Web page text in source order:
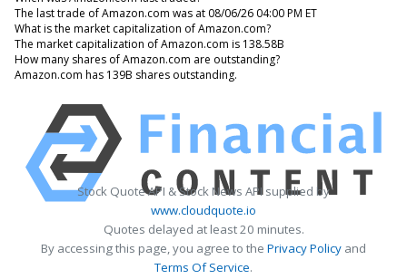
The last trade of Amazon.com was at 08/06/26 04:00 PM ET
What is the market capitalization of Amazon.com?
The market capitalization of Amazon.com is 138.58B
How many shares of Amazon.com are outstanding?
Amazon.com has 139B shares outstanding.
Stock Quote API & Stock News API supplied by
www.cloudquote.io
Quotes delayed at least 20 minutes.
By accessing this page, you agree to the Privacy Policy and
Terms Of Service.